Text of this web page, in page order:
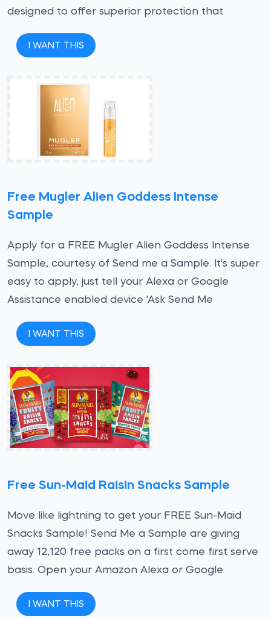
designed to offer superior protection that
I WANT THIS
Free Mugler Alien Goddess Intense
Sample
Apply for a FREE Mugler Alien Goddess Intense
Sample, courtesy of Send me a Sample. It's super
easy to apply, just tell your Alexa or Google
Assistance enabled device 'Ask Send Me
I WANT THIS
Free Sun-Maid Raisin Snacks Sample
Move like lightning to get your FREE Sun-Maid
Snacks Sample! Send Me a Sample are giving
away 12,120 free packs on a first come first serve
basis. Open your Amazon Alexa or Google
I WANT THIS